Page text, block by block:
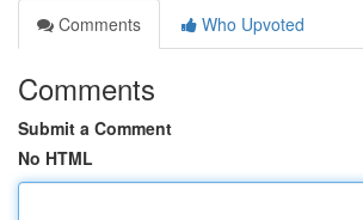
Comments
Who Upvoted
Comments
Submit a Comment
No HTML